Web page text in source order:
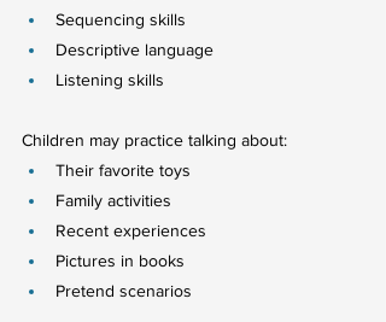
Sequencing skills
Descriptive language
Listening skills
Children may practice talking about:
Their favorite toys
Family activities
Recent experiences
Pictures in books
Pretend scenarios